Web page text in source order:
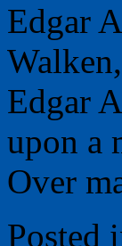
Edgar
Edgar
upon a
Over
Posted